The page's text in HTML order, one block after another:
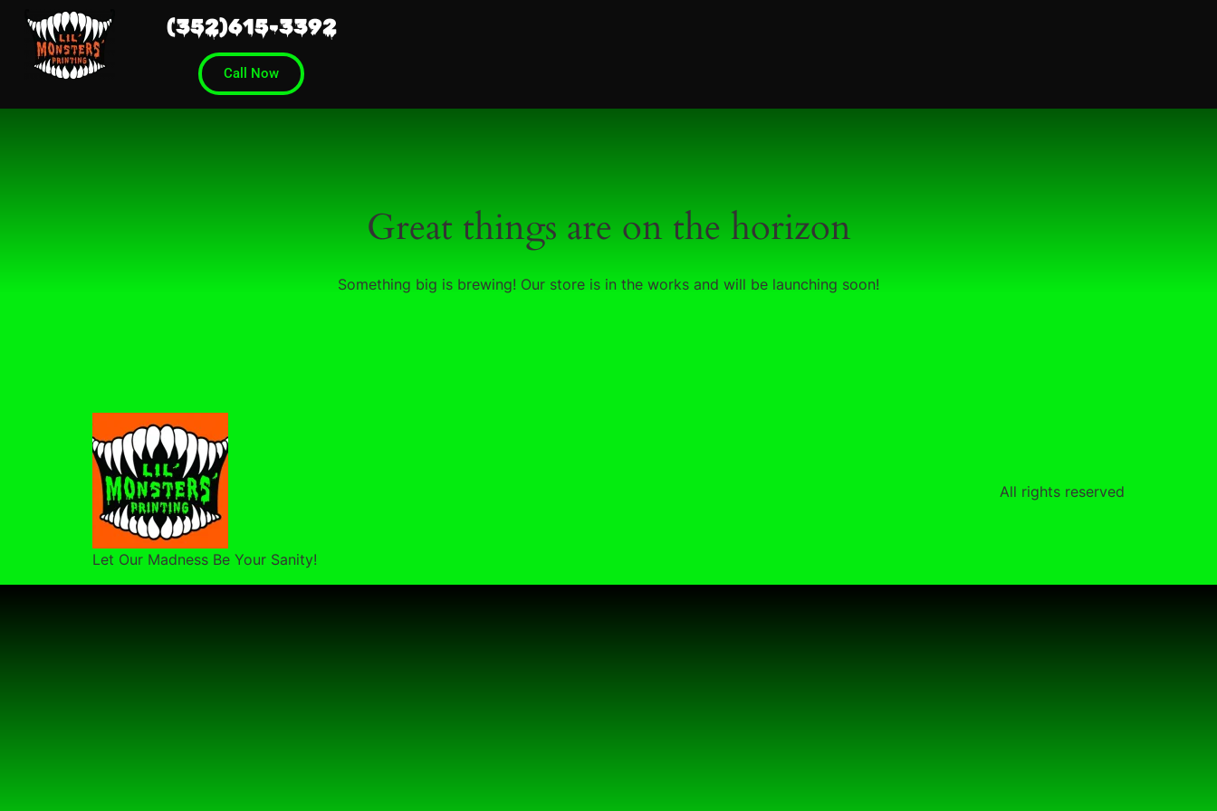
(352)615-3392
Call Now
Great things are on the horizon
Something big is brewing! Our store is in the works and will be launching soon!
Let Our Madness Be Your Sanity!
All rights reserved